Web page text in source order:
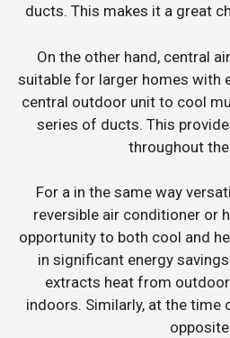
ducts. This makes it a great
On the other hand, central
suitable for larger homes with
central outdoor unit to cool
series of ducts. This
throughout
For a in the same way
reversible air conditioner or
opportunity to both cool and
in significant energy
extracts heat from
indoors. Similarly, at the time